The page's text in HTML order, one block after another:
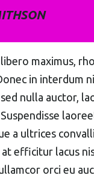
maximus,
in interdum
nulla auctor,
a ultrices
efficitur lacus
orci eu